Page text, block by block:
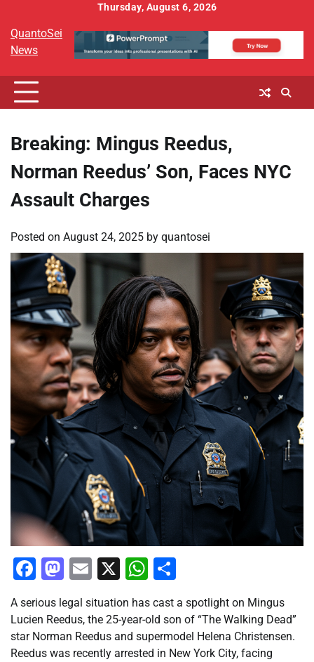
content
Thursday, August 6, 2026
QuantoSei
News
Breaking: Mingus Reedus,
Norman Reedus’ Son, Faces NYC
Assault Charges
Posted on August 24, 2025 by quantosei
Facebook
Mastodon
Email
X WhatsApp
A serious legal situation has cast a spotlight on Mingus
Lucien Reedus, the 25-year-old son of “The Walking Dead”
star Norman Reedus and supermodel Helena Christensen.
Reedus was recently arrested in New York City, facing